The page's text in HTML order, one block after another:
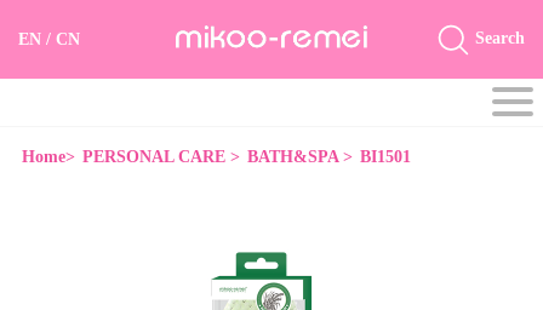
EN / CN Search
Home> PERSONAL CARE > BATH&SPA > BI1501